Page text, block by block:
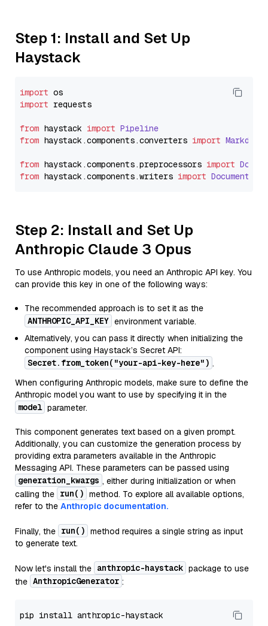
Step 1: Install and Set Up
Haystack
import
import requests
from haystack import Pipeline
from haystack.components.converters import
from haystack.components.preprocessors import
from haystack.components.writers import
Step 2: Install and Set Up
Anthropic Claude 3 Opus
To use Anthropic models, you need an Anthropic API key. You
can provide this key in one of the following ways:
The recommended approach is to set it as the
ANTHROPIC_API_KEY environment variable.
Alternatively, you can pass it directly when initializing the
component using Haystack’s Secret API:
Secret.from_token("your-api-key-here") .
When configuring Anthropic models, make sure to define the
Anthropic model you want to use by specifying it in the
model parameter.
This component generates text based on a given prompt.
Additionally, you can customize the generation process by
providing extra parameters available in the Anthropic
Messaging API. These parameters can be passed using
generation_kwargs , either during initialization or when
calling the run() method. To explore all available options,
refer to the Anthropic documentation.
Finally, the run() method requires a single string as input
to generate text.
Now let's install the anthropic-haystack package to use
the AnthropicGenerator :